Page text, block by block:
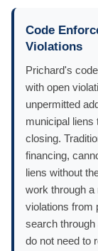
Code
Violations
Prichard's
with open
unpermitted
municipal liens
closing.
financing,
liens without
work through a
violations from
search through
do not need to